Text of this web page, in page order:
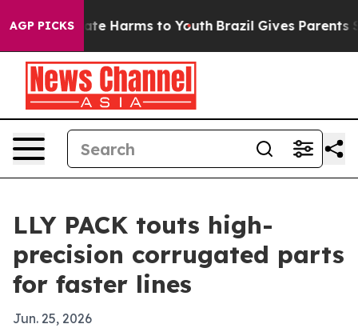
AGP PICKS
to Abate Harms to Youth Brazil Gives Parents
LLY PACK touts high-
precision corrugated parts
for faster lines
Jun. 25, 2026